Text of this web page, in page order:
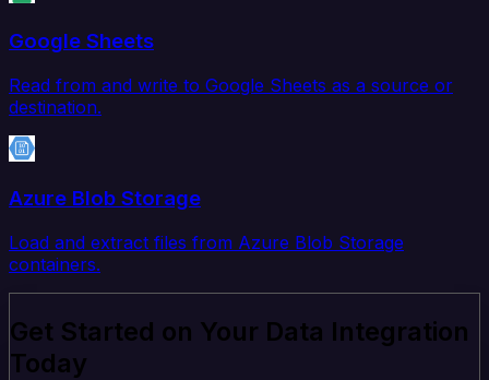
Google Sheets
Read from and write to Google Sheets as a source or
destination.
Azure Blob Storage
Load and extract files from Azure Blob Storage
containers.
Get Started on Your Data Integration
Today